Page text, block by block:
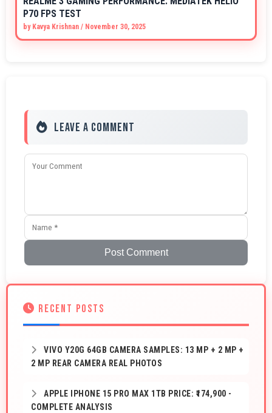
P70 FPS TEST
by Kavya Krishnan / November 30, 2025
Leave a Comment
Post Comment
RECENT POSTS
VIVO Y20G 64GB CAMERA SAMPLES: 13 MP + 2 MP +
2 MP REAR CAMERA REAL PHOTOS
APPLE IPHONE 15 PRO MAX 1TB PRICE: ₹174,900 -
COMPLETE ANALYSIS